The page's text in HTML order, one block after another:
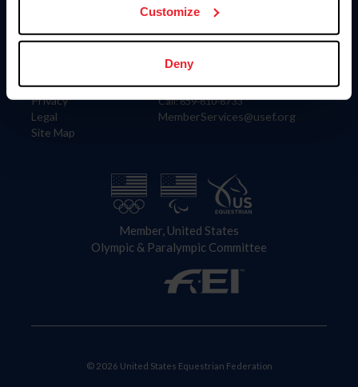
Customize
Deny
Information
Careers
Privacy
Legal
Site Map
Contact
4001 Wing Commander Way
Lexington, KY 40511
Call: 859-810-8733
MemberServices@usef.org
Member, United States
Olympic & Paralympic Committee
© 2026 United States Equestrian Federation